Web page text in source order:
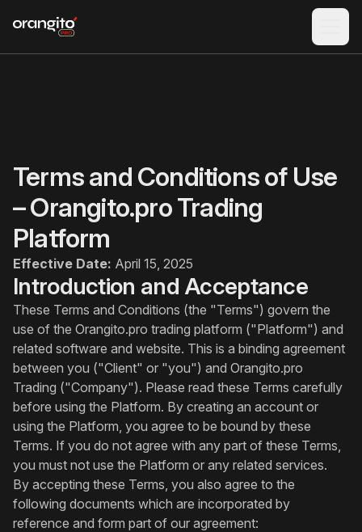
Terms and Conditions of Use
– Orangito.pro Trading
Platform
Effective Date: April 15, 2025
Introduction and Acceptance
These Terms and Conditions (the "Terms") govern the
use of the Orangito.pro trading platform ("Platform") and
related software and website. This is a binding agreement
between you ("Client" or "you") and Orangito.pro
Trading ("Company"). Please read these Terms carefully
before using the Platform. By creating an account or
using the Platform, you agree to be bound by these
Terms. If you do not agree with any part of these Terms,
you must not use the Platform or any related services.
By accepting these Terms, you also agree to the
following documents which are incorporated by
reference and form part of our agreement: